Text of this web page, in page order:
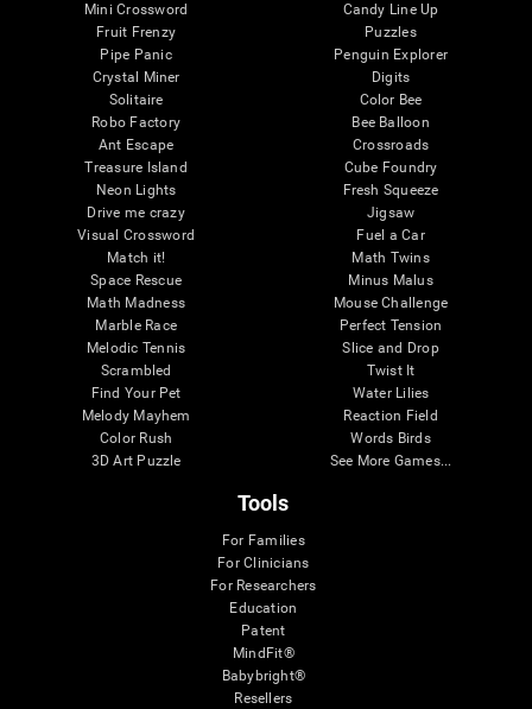
Mini Crossword
Fruit Frenzy
Pipe Panic
Crystal Miner
Solitaire
Robo Factory
Ant Escape
Treasure Island
Neon Lights
Drive me crazy
Visual Crossword
Match it!
Space Rescue
Math Madness
Marble Race
Melodic Tennis
Scrambled
Find Your Pet
Melody Mayhem
Color Rush
3D Art Puzzle
Candy Line Up
Puzzles
Penguin Explorer
Digits
Color Bee
Bee Balloon
Crossroads
Cube Foundry
Fresh Squeeze
Jigsaw
Fuel a Car
Math Twins
Minus Malus
Mouse Challenge
Perfect Tension
Slice and Drop
Twist It
Water Lilies
Reaction Field
Words Birds
See More Games...
Tools
For Families
For Clinicians
For Researchers
Education
Patent
MindFit®
Babybright®
Resellers